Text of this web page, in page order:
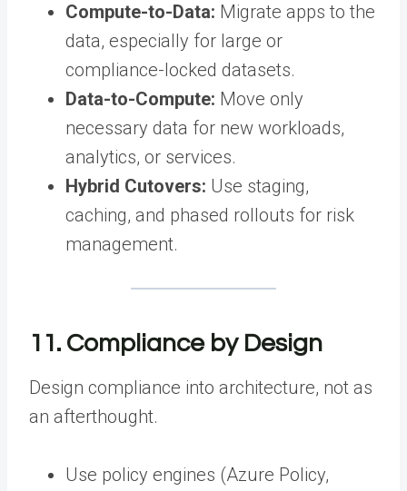
Compute-to-Data: Migrate apps to the
data, especially for large or
compliance-locked datasets.
Data-to-Compute: Move only
necessary data for new workloads,
analytics, or services.
Hybrid Cutovers: Use staging,
caching, and phased rollouts for risk
management.
11. Compliance by Design
Design compliance into architecture, not as
an afterthought.
Use policy engines (Azure Policy,